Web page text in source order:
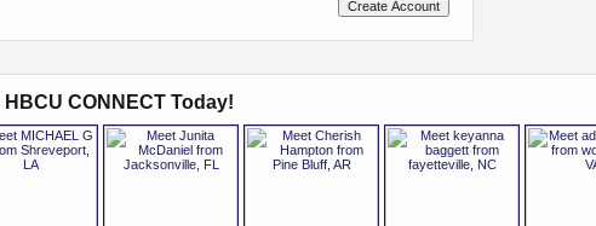
CONNECT Today!